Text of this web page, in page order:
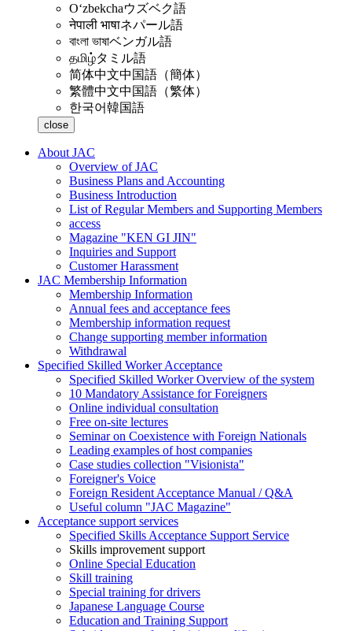
Oʻzbekchaウズベク語
नेपाली भाषाネパール語
বাংলা ভাষাベンガル語
தமிழ்タミル語
简体中文中国語（簡体）
繁體中文中国語（繁体）
한국어韓国語
close
About JAC
Overview of JAC
Business Plans and Accounting
Business Introduction
List of Regular Members and Supporting Members
access
Magazine "KEN GI JIN"
Inquiries and Support
Customer Harassment
JAC Membership Information
Membership Information
Annual fees and acceptance fees
Membership information request
Change supporting member information
Withdrawal
Specified Skilled Worker Acceptance
Specified Skilled Worker Overview of the system
10 Mandatory Assistance for Foreigners
Online individual consultation
Free on-site lectures
Seminar on Coexistence with Foreign Nationals
Leading examples of host companies
Case studies collection "Visionista"
Foreigner's Voice
Foreign Resident Acceptance Manual / Q&A
Useful column "JAC Magazine"
Acceptance support services
Specified Skills Acceptance Support Service
Skills improvement support
Online Special Education
Skill training
Special training for drivers
Japanese Language Course
Education and Training Support